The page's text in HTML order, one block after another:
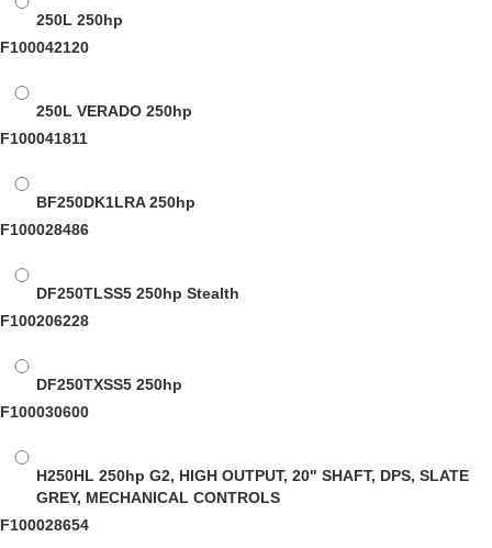
250L 250hp
F100042120
250L VERADO 250hp
F100041811
BF250DK1LRA250hp
F100028486
DF250TLSS5 250hp Stealth
F100206228
DF250TXSS5 250hp
F100030600
H250HL 250hp G2, HIGH OUTPUT, 20" SHAFT, DPS, SLATE
GREY, MECHANICAL CONTROLS
F100028654